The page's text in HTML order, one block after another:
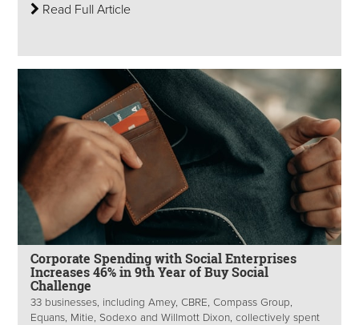
Read Full Article
Corporate Spending with Social Enterprises
Increases 46% in 9th Year of Buy Social
Challenge
33 businesses, including Amey, CBRE, Compass Group,
Equans, Mitie, Sodexo and Willmott Dixon, collectively spent